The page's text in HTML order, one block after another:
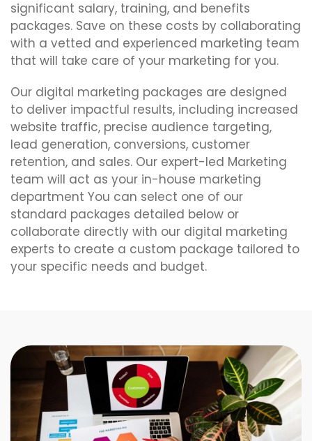
significant salary, training, and benefits
packages. Save on these costs by collaborating
with a vetted and experienced marketing team
that will take care of your marketing for you.
Our digital marketing packages are designed
to deliver impactful results, including increased
website traffic, precise audience targeting,
lead generation, conversions, customer
retention, and sales. Our expert-led Marketing
team will act as your in-house marketing
department You can select one of our
standard packages detailed below or
collaborate directly with our digital marketing
experts to create a custom package tailored to
your specific needs and budget.